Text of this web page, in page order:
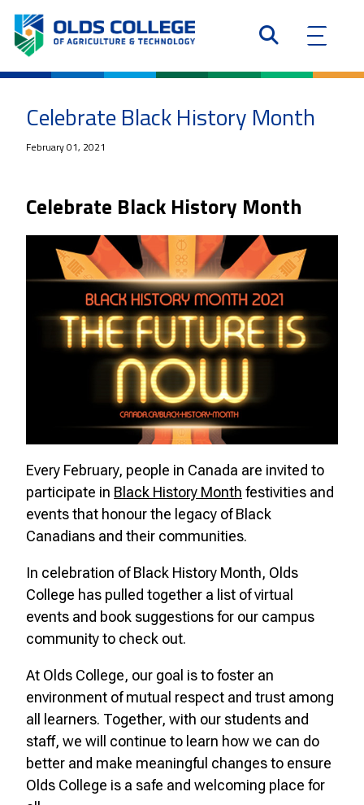
Celebrate Black History Month
February 01, 2021
Celebrate Black History Month
Every February, people in Canada are invited to
participate in Black History Month festivities and
events that honour the legacy of Black
Canadians and their communities.
In celebration of Black History Month, Olds
College has pulled together a list of virtual
events and book suggestions for our campus
community to check out.
At Olds College, our goal is to foster an
environment of mutual respect and trust among
all learners. Together, with our students and
staff, we will continue to learn how we can do
better and make meaningful changes to ensure
Olds College is a safe and welcoming place for